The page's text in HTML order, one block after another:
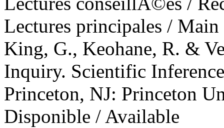
Lectures principales / Main
King, G., Keohane, R. &
Inquiry. Scientific
Princeton, NJ: Princeton
Disponible / Available